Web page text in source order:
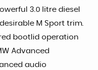
3.0 litre diesel
M Sport trim.
bootlid operation
Advanced
audio